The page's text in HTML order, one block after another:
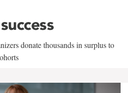
donate thousands in surplus to